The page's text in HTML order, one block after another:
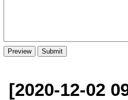
[2020-12-02